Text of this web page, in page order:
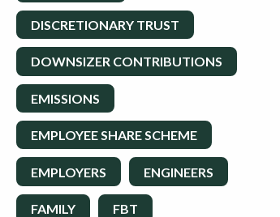
DISCRETIONARY TRUST
DOWNSIZER CONTRIBUTIONS
EMISSIONS
EMPLOYEE SHARE SCHEME
EMPLOYERS ENGINEERS
FAMILY FBT